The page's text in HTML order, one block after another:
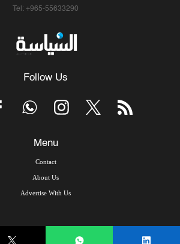
Tel: +965-55633290
Follow Us
Menu
Contact
About Us
Advertise With Us
Arab Times Kuwait - All Rights Reserved